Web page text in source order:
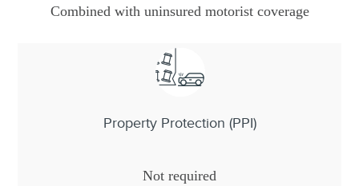
Combined with uninsured motorist coverage
Property Protection (PPI)
Not required